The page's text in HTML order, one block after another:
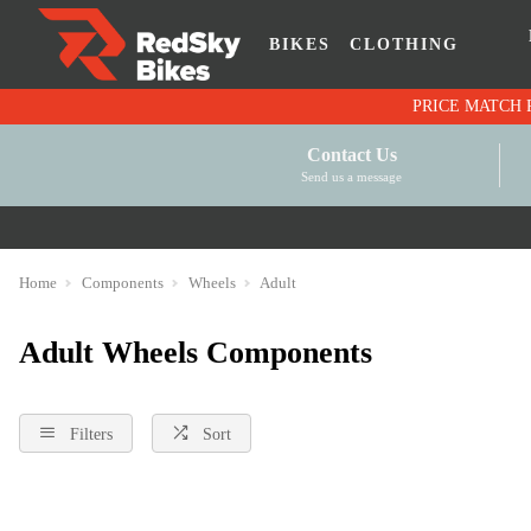
BIKES CLOTHING
Contact Us
Send us a message
Home Components Wheels Adult
Adult Wheels Components
Filters Sort